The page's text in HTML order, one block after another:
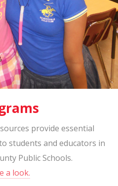
provide essential
students and educators in
Public Schools.
a look.